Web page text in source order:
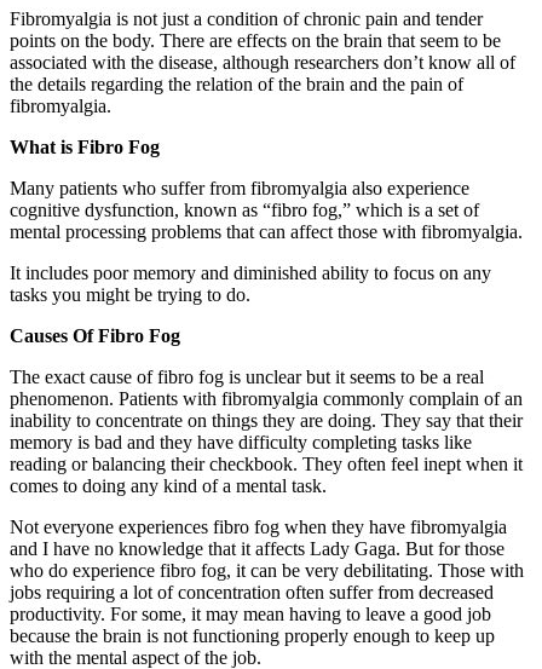
Fibromyalgia is not just a condition of chronic pain and tender
points on the body. There are effects on the brain that seem to be
associated with the disease, although researchers don’t know all of
the details regarding the relation of the brain and the pain of
fibromyalgia.
What is Fibro Fog
Many patients who suffer from fibromyalgia also experience
cognitive dysfunction, known as “fibro fog,” which is a set of
mental processing problems that can affect those with fibromyalgia.
It includes poor memory and diminished ability to focus on any
tasks you might be trying to do.
Causes Of Fibro Fog
The exact cause of fibro fog is unclear but it seems to be a real
phenomenon. Patients with fibromyalgia commonly complain of an
inability to concentrate on things they are doing. They say that their
memory is bad and they have difficulty completing tasks like
reading or balancing their checkbook. They often feel inept when it
comes to doing any kind of a mental task.
Not everyone experiences fibro fog when they have fibromyalgia
and I have no knowledge that it affects Lady Gaga. But for those
who do experience fibro fog, it can be very debilitating. Those with
jobs requiring a lot of concentration often suffer from decreased
productivity. For some, it may mean having to leave a good job
because the brain is not functioning properly enough to keep up
with the mental aspect of the job.